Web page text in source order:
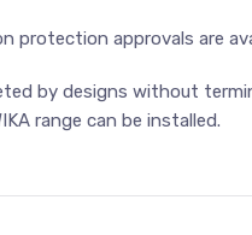
protection approvals are
by designs without
range can be installed.